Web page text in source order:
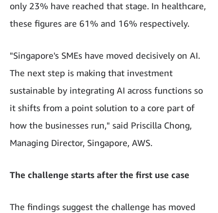
only 23% have reached that stage. In healthcare,
these figures are 61% and 16% respectively.
"Singapore's SMEs have moved decisively on AI.
The next step is making that investment
sustainable by integrating AI across functions so
it shifts from a point solution to a core part of
how the businesses run," said Priscilla Chong,
Managing Director, Singapore, AWS.
The challenge starts after the first use case
The findings suggest the challenge has moved